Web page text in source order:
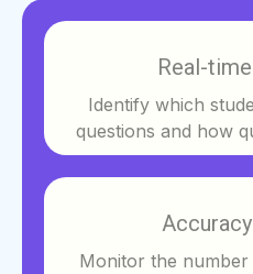
Real-
Identify which
questions and how
Monitor the